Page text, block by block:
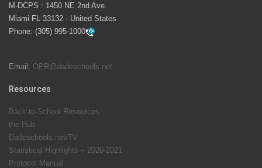
launch the Zero Drownings Miami-Dade
swimming instruction to preschool and kindergarten
students at local county pools.
School Board. Maurits Acosta was the 40th School
M-DCPS : 1450 NE 2nd Ave.
Miami FL 33132 - United States
Phone: (305) 995-1000
Email: OPR@dadeschools.net
Resources
Back-to-School Resources
the Hub
Dadeschools.net/TV
Statistical Highlights – 2020-2021
Protocol Manual